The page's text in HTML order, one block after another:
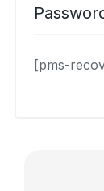
[pms-